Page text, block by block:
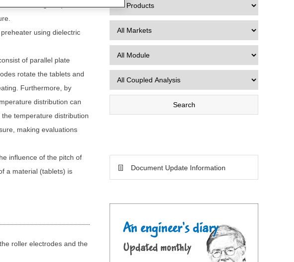
using dielectric
of parallel plate
rotate the tablets and
Furthermore, by
distribution can
temperature distribution
making evaluations
influence of the pitch of
a material (tablets) is
roller electrodes and the
Document Update Information